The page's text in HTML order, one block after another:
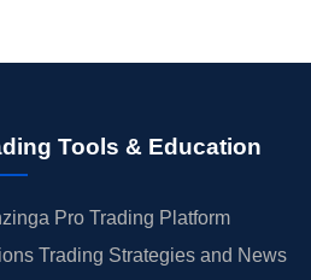
Tools & Education
Pro Trading Platform
Trading Strategies and News